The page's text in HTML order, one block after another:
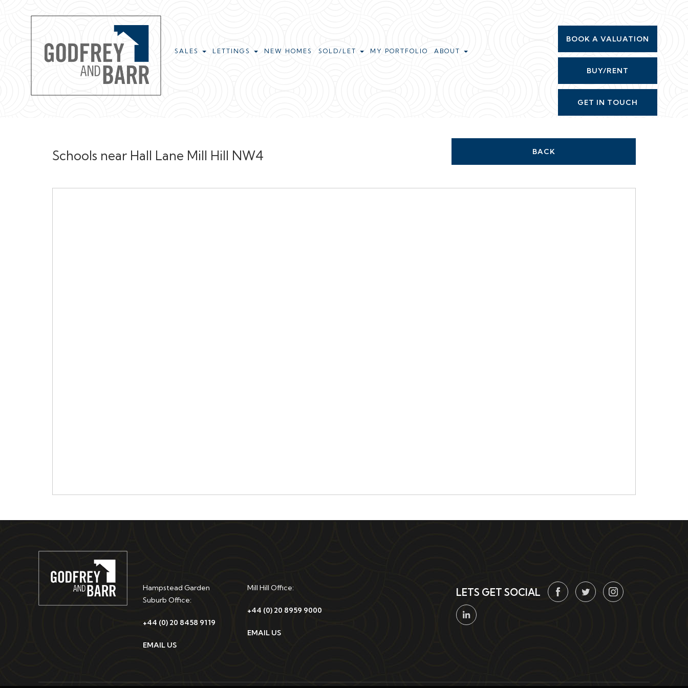
BOOK A VALUATION
BUY/RENT
GET IN TOUCH
SALES LETTINGS NEW HOMES SOLD/LET MY PORTFOLIO ABOUT
Schools near Hall Lane Mill Hill NW4 BACK
Hampstead Garden
Suburb Office:
+44 (0) 20 8458 9119
EMAIL US
Mill Hill Office:
+44 (0) 20 8959 9000
EMAIL US
LETS GET SOCIAL